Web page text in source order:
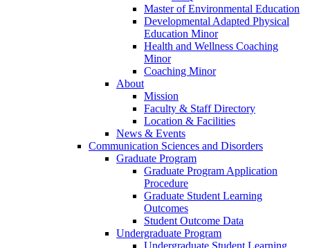
Master of Environmental Education
Developmental Adapted Physical
Education Minor
Health and Wellness Coaching
Minor
Coaching Minor
About
Mission
Faculty & Staff Directory
Location & Facilities
News & Events
Communication Sciences and Disorders
Graduate Program
Graduate Program Application
Procedure
Graduate Student Learning
Outcomes
Student Outcome Data
Undergraduate Program